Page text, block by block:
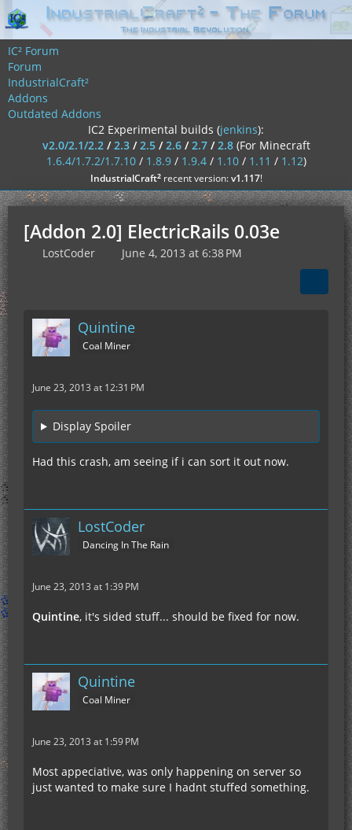
IC² Forum
Forum
IndustrialCraft²
Addons
Outdated Addons
IC2 Experimental builds (jenkins):
v2.0/2.1/2.2/2.3/2.5/2.6/2.7/2.8 (For Minecraft
1.6.4/1.7.2/1.7.10/ 1.8.9/ 1.9.4/ 1.10/ 1.11 / 1.12)
IndustrialCraft²recent version:v1.117!
[Addon 2.0] ElectricRails 0.03e
LostCoder June 4, 2013 at 6:38 PM
Quintine
Coal Miner
June 23, 2013 at 12:31 PM
Display Spoiler
Had this crash, am seeing if i can sort it out now.
LostCoder
Dancing In The Rain
June 23, 2013 at 1:39 PM
Quintine, it's sided stuff... should be fixed for now.
Quintine
Coal Miner
June 23, 2013 at 1:59 PM
Most appeciative, was only happening on server so
just wanted to make sure I hadnt stuffed something.